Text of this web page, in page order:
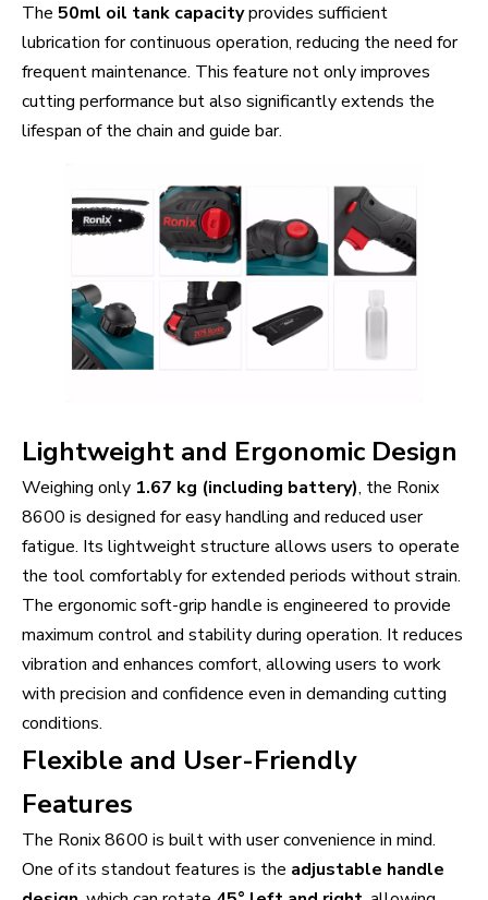
The 50ml oil tank capacityprovides sufficient
lubrication for continuous operation, reducing the need for
frequent maintenance. This feature not only improves
cutting performance but also significantly extends the
lifespan of the chain and guide bar.
Lightweight and Ergonomic Design
Weighing only 1.67 kg (including battery), the Ronix
8600 is designed for easy handling and reduced user
fatigue. Its lightweight structure allows users to operate
the tool comfortably for extended periods without strain.
The ergonomic soft-grip handle is engineered to provide
maximum control and stability during operation. It reduces
vibration and enhances comfort, allowing users to work
with precision and confidence even in demanding cutting
conditions.
Flexible and User-Friendly
Features
The Ronix 8600 is built with user convenience in mind.
One of its standout features is the adjustable handle